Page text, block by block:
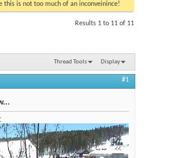
this is not too much of an inconveinince!
Results 1 to 11 of 11
Thread Tools Display
#1